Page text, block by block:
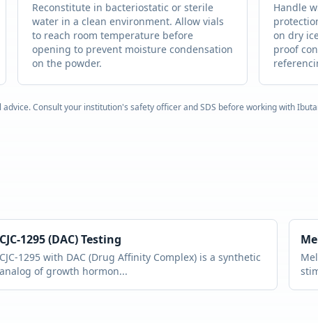
Reconstitute in bacteriostatic or sterile
water in a clean environment. Allow vials
to reach room temperature before
opening to prevent moisture condensation
on the powder.
Handle
on dry
proof
Consult your institution's safety officer and SDS before working with
CJC-1295 (DAC)Testing
CJC-1295 with DAC (Drug Affinity Complex) is a synthetic
analog of growth hormon...